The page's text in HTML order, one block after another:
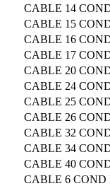
CABLE 14
CABLE 15
CABLE 16
CABLE 17
CABLE 20
CABLE 24
CABLE 25
CABLE 26
CABLE 32
CABLE 34
CABLE 40
CABLE 6 COND